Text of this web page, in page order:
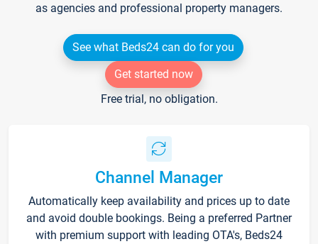
as agencies and professional property managers.
See what Beds24 can do for you
Get started now
Free trial, no obligation.
Channel Manager
Automatically keep availability and prices up to date
and avoid double bookings. Being a preferred Partner
with premium support with leading OTA's, Beds24